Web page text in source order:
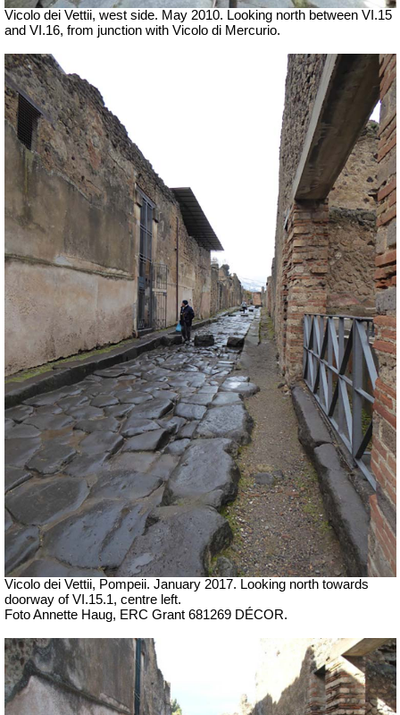
Vicolo dei Vettii, west side. May 2010. Looking north between VI.15
and VI.16, from junction with Vicolo di Mercurio.
Vicolo dei Vettii, Pompeii. January 2017. Looking north towards
doorway of VI.15.1, centre left.
Foto Annette Haug, ERC Grant 681269 DÉCOR.